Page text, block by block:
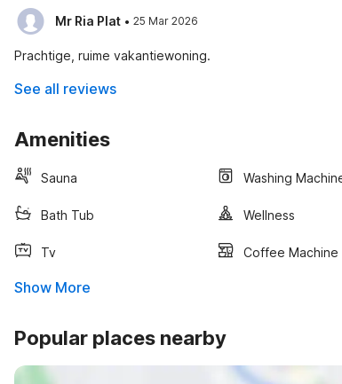
Mr Ria Plat · 25 Mar 2026
Prachtige, ruime vakantiewoning.
See all reviews
Amenities
Sauna Washing
Bath Tub Wellness
Tv Coffee Machine
Show More
Popular places nearby